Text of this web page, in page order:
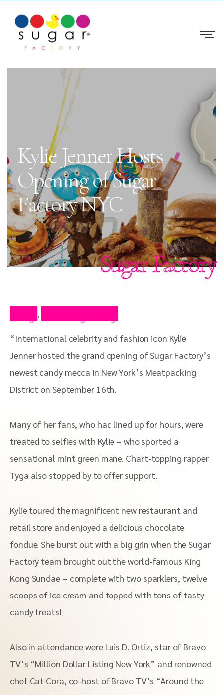
Kylie Jenner Hosts
Opening of Sugar
Factory NYC
Sugar Factory
,
“International celebrity and fashion icon Kylie
Jenner hosted the grand opening of Sugar Factory’s
newest candy mecca in New York’s Meatpacking
District on September 16th.
Many of her fans, who had lined up for hours, were
treated to selfies with Kylie – who sported a
sensational mint green mane. Chart-topping rapper
Tyga also stopped by to offer support.
Kylie toured the magnificent new restaurant and
retail store and enjoyed a delicious chocolate
fondue. She burst out with a big grin when the Sugar
Factory team brought out the world-famous King
Kong Sundae – complete with two sparklers, twelve
scoops of ice cream and topped with tons of tasty
candy treats!
Also in attendance were Luis D. Ortiz, star of Bravo
TV’s “Million Dollar Listing New York” and renowned
chef Cat Cora, co-host of Bravo TV’s “Around the